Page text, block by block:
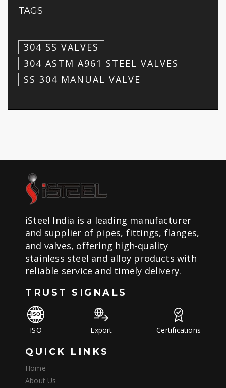
TAGS
304 SS VALVES
304 ASTM A961 STEEL VALVES
SS 304 MANUAL VALVE
iSteel India is a leading manufacturer
and supplier of pipes, fittings, flanges,
and valves, offering high-quality
stainless steel and alloy products with
reliable service and timely delivery.
TRUST SIGNALS
ISO Export Certifications
QUICK LINKS
Home
About Us